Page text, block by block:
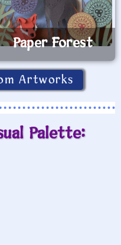
Paper Forest
Artworks
Palette: